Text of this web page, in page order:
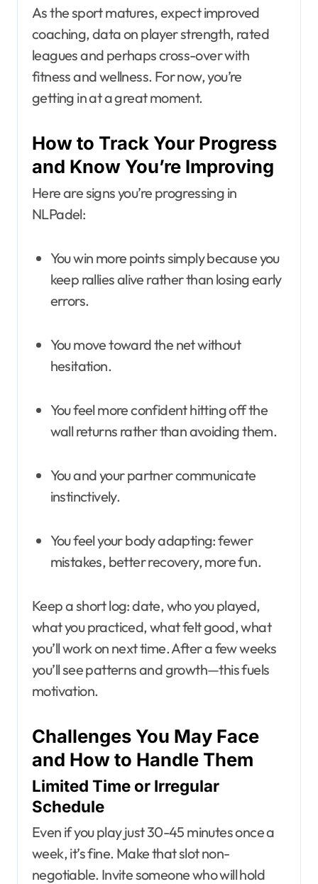
As the sport matures, expect improved
coaching, data on player strength, rated
leagues and perhaps cross-over with
fitness and wellness. For now, you’re
getting in at a great moment.
How to Track Your Progress
and Know You’re Improving
Here are signs you’re progressing in
NLPadel:
You win more points simply because you
keep rallies alive rather than losing early
errors.
You move toward the net without
hesitation.
You feel more confident hitting off the
wall returns rather than avoiding them.
You and your partner communicate
instinctively.
You feel your body adapting: fewer
mistakes, better recovery, more fun.
Keep a short log: date, who you played,
what you practiced, what felt good, what
you’ll work on next time. After a few weeks
you’ll see patterns and growth—this fuels
motivation.
Challenges You May Face
and How to Handle Them
Limited Time or Irregular
Schedule
Even if you play just 30-45 minutes once a
week, it’s fine. Make that slot non-
negotiable. Invite someone who will hold